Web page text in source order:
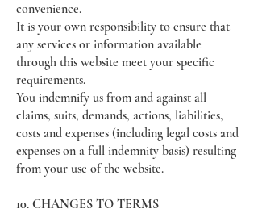
convenience.
It is your own responsibility to ensure that
any services or information available
through this website meet your specific
requirements.
You indemnify us from and against all
claims, suits, demands, actions, liabilities,
costs and expenses (including legal costs and
expenses on a full indemnity basis) resulting
from your use of the website.
10. CHANGES TO TERMS